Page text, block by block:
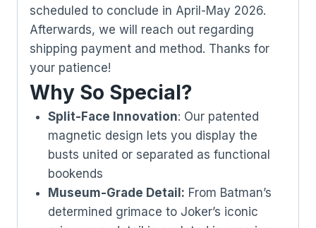
scheduled to conclude in April-May 2026.
Afterwards, we will reach out regarding
shipping payment and method. Thanks for
your patience!
Why So Special?
Split-Face Innovation: Our patented
magnetic design lets you display the
busts united or separated as functional
bookends
Museum-Grade Detail: From Batman’s
determined grimace to Joker’s iconic